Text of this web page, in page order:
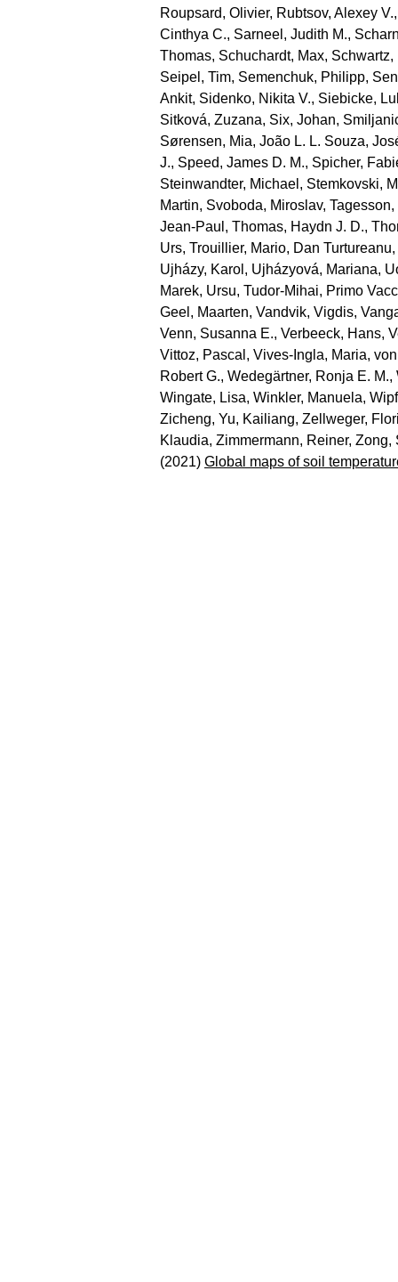
Roupsard, Olivier, Rubtsov, Alexey V.
Cinthya C., Sarneel, Judith M.,
Thomas, Schuchardt, Max, Schwartz,
Seipel, Tim, Semenchuk, Philipp,
Ankit, Sidenko, Nikita V., Siebicke,
Sitková, Zuzana, Six, Johan,
Sørensen, Mia, João L. L. Souza,
J., Speed, James D. M., Spicher,
Steinwandter, Michael , Stemkovski,
Martin, Svoboda, Miroslav, Tagesson,
Jean‐Paul , Thomas, Haydn J. D.,
Urs, Trouillier, Mario, Dan
Ujházy, Karol , Ujházyová, Mariana,
Marek, Ursu, Tudor‐Mihai, Primo
Geel, Maarten, Vandvik, Vigdis,
Venn, Susanna E., Verbeeck, Hans,
Vittoz, Pascal , Vives‐Ingla, Maria,
Robert G., Wedegärtner, Ronja E. M.,
Wingate, Lisa, Winkler, Manuela,
Zicheng, Yu, Kailiang, Zellweger,
Klaudia, Zimmermann, Reiner, Zong,
(2021) Global maps of soil